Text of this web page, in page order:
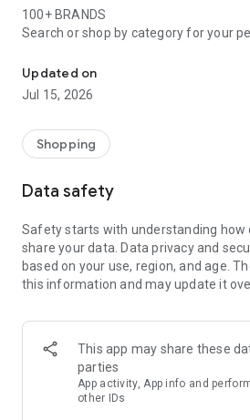
100+ BRANDS
Search or shop by category for your
PET PROFILES
Add your pet's info and get
HOME IMPROVEMENTS
Shop prescription food, and more
app.
FAVORITES
SHIPMENT TRACKER
Follow their favorites box from our
app shipment tracker.
Updated on
Jul 15, 2026
Shopping
Data safety
Safety starts with understanding how
share your data. Data privacy and
based on your use, region, and age.
this information and may update it
This app may share these
parties
App activity, App info and
other IDs